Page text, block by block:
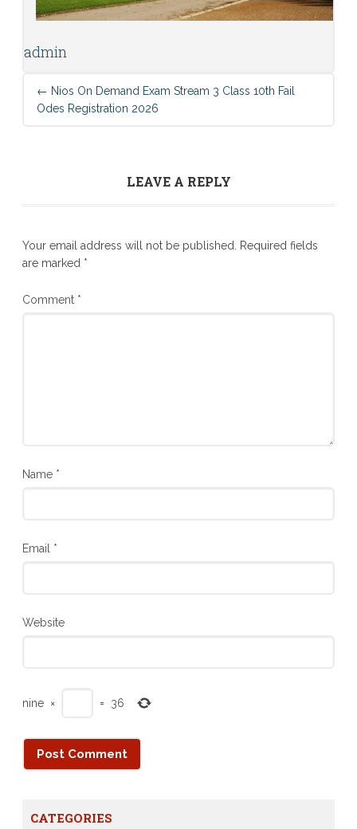
admin
← Nios On Demand Exam Stream 3 Class 10th Fail
Odes Registration 2026
LEAVE A REPLY
Your email address will not be published. Required fields
are marked *
Comment *
Name *
Email *
Website
nine × = 36
CATEGORIES